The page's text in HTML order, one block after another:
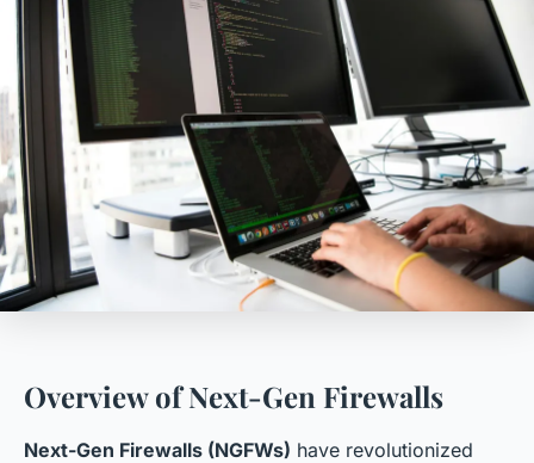
Overview of Next-Gen Firewalls
Next-Gen Firewalls (NGFWs) have revolutionized